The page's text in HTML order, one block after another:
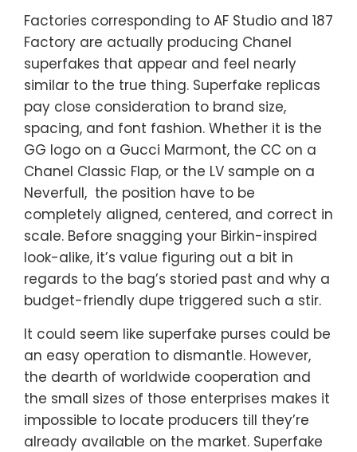
Factories corresponding to AF Studio and 187
Factory are actually producing Chanel
superfakes that appear and feel nearly
similar to the true thing. Superfake replicas
pay close consideration to brand size,
spacing, and font fashion. Whether it is the
GG logo on a Gucci Marmont, the CC on a
Chanel Classic Flap, or the LV sample on a
Neverfull, the position have to be
completely aligned, centered, and correct in
scale. Before snagging your Birkin-inspired
look-alike, it’s value figuring out a bit in
regards to the bag’s storied past and why a
budget-friendly dupe triggered such a stir.
It could seem like superfake purses could be
an easy operation to dismantle. However,
the dearth of worldwide cooperation and
the small sizes of those enterprises makes it
impossible to locate producers till they’re
already available on the market. Superfake